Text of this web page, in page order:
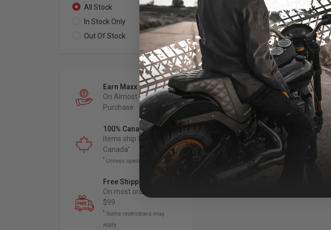
All Stock 0
In Stock Only 0
Out Of Stock 0
Earn Maxx Cash
On Almost Every
Purchase
100% Canadian Owned
Items ship from
Canada*
* Unless specified otherwise
Free Shipping
On most orders over
$99
* Some restrictions may
apply